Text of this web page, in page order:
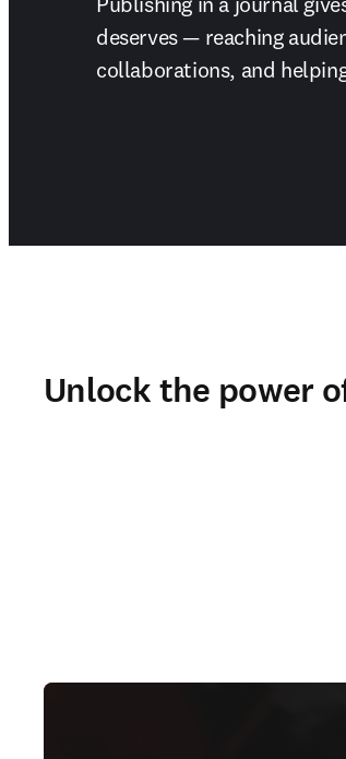
deserves — reaching
collaborations, and
Unlock the power